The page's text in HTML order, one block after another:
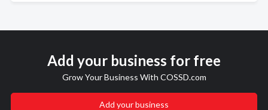
Add your business for free
Grow Your Business With COSSD.com
Add your business